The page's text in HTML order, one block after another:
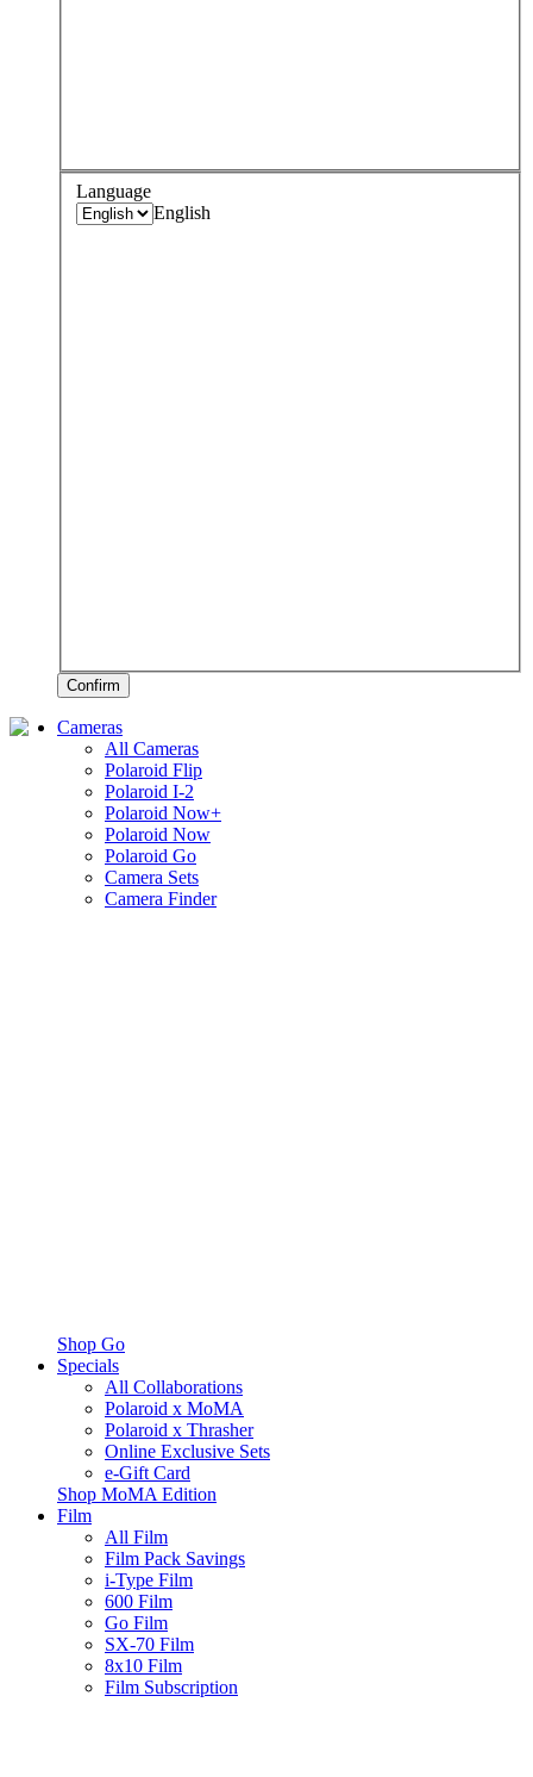
Language
English
Confirm
Cameras
All Cameras
Polaroid Flip
Polaroid I-2
Polaroid Now+
Polaroid Now
Polaroid Go
Camera Sets
Camera Finder
Shop Go
Specials
All Collaborations
Polaroid x MoMA
Polaroid x Thrasher
Online Exclusive Sets
e-Gift Card
Shop MoMA Edition
Film
All Film
Film Pack Savings
i-Type Film
600 Film
Go Film
SX-70 Film
8x10 Film
Film Subscription